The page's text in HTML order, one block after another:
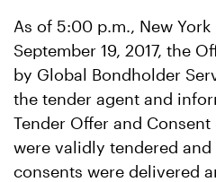
As of 5:00 p.m., New
September 19, 2017, the
by Global Bondholder
the tender agent and
Tender Offer and
were validly tendered
consents were delivered